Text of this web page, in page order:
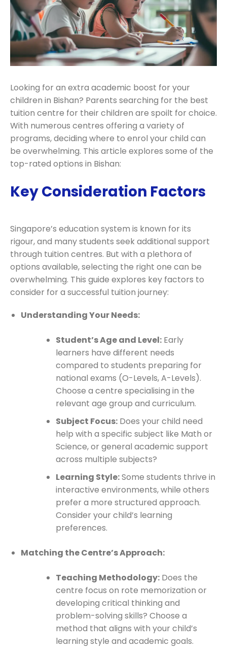
Looking for an extra academic boost for your
children in Bishan? Parents searching for the best
tuition centre for their children are spoilt for choice.
With numerous centres offering a variety of
programs, deciding where to enrol your child can
be overwhelming. This article explores some of the
top-rated options in Bishan:
Key Consideration Factors
Singapore’s education system is known for its
rigour, and many students seek additional support
through tuition centres. But with a plethora of
options available, selecting the right one can be
overwhelming. This guide explores key factors to
consider for a successful tuition journey:
Understanding Your Needs:
Student’s Age and Level:Early
learners have different needs
compared to students preparing for
national exams (O-Levels, A-Levels).
Choose a centre specialising in the
relevant age group and curriculum.
Subject Focus:Does your child need
help with a specific subject like Math or
Science, or general academic support
across multiple subjects?
Learning Style:Some students thrive in
interactive environments, while others
prefer a more structured approach.
Consider your child’s learning
preferences.
Matching the Centre’s Approach:
Teaching Methodology:Does the
centre focus on rote memorization or
developing critical thinking and
problem-solving skills? Choose a
method that aligns with your child’s
learning style and academic goals.